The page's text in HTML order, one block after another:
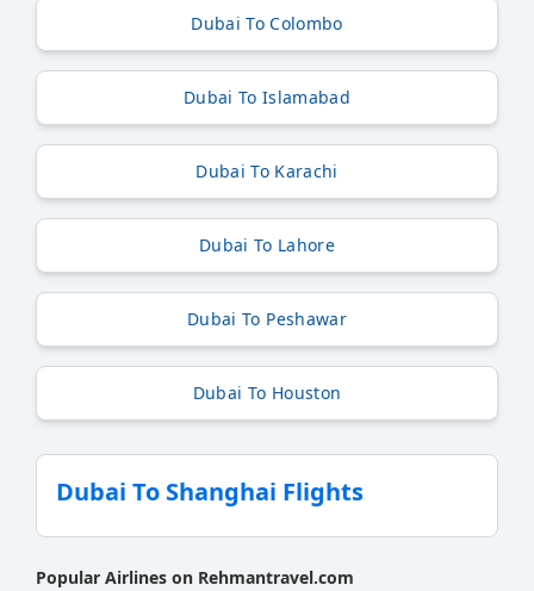
Dubai To Colombo
Dubai To Islamabad
Dubai To Karachi
Dubai To Lahore
Dubai To Peshawar
Dubai To Houston
Dubai To Shanghai Flights
Popular Airlines on Rehmantravel.com